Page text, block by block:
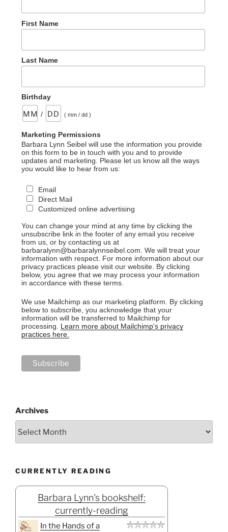
First Name
Last Name
Birthday
/ ( mm / dd )
Marketing Permissions
Barbara Lynn Seibel will use the information you provide
on this form to be in touch with you and to provide
updates and marketing. Please let us know all the ways
you would like to hear from us:
Email
Direct Mail
Customized online advertising
You can change your mind at any time by clicking the
unsubscribe link in the footer of any email you receive
from us, or by contacting us at
barbaralynn@barbaralynnseibel.com. We will treat your
information with respect. For more information about our
privacy practices please visit our website. By clicking
below, you agree that we may process your information
in accordance with these terms.
We use Mailchimp as our marketing platform. By clicking
below to subscribe, you acknowledge that your
information will be transferred to Mailchimp for
processing. Learn more about Mailchimp's privacy
practices here.
Archives
CURRENTLY READING
Barbara Lynn's bookshelf:
currently-reading
In the Hands of a